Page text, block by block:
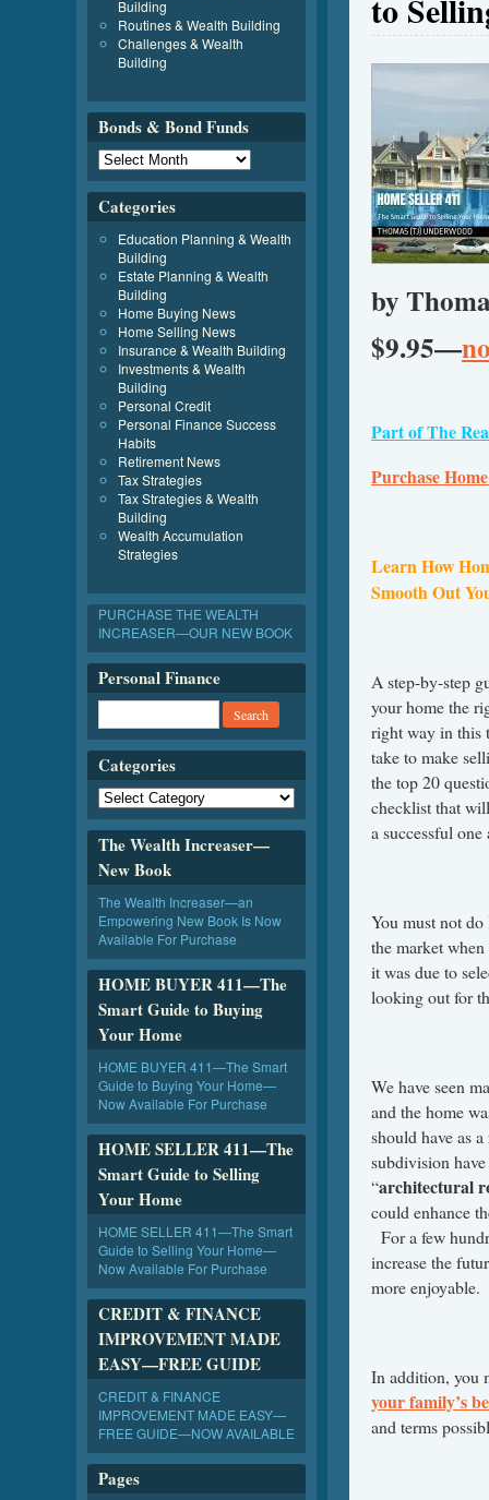
to
by
$9.95—
Part of The
Purchase
Learn How
Smooth Out
A step-by-step
your home the
right way in this
take to make
the top 20
checklist that
a successful
You must not
the market
it was due to
looking out for
We have seen
and the home
should have as
subdivision
“architectural
could enhance
For a few
increase the
more enjoyable.
In addition, you
your family’s
and terms
Building
Routines & Wealth Building
Challenges & Wealth
Building
Bonds & Bond Funds
Categories
Education Planning & Wealth
Building
Estate Planning & Wealth
Building
Home Buying News
Home Selling News
Insurance & Wealth Building
Investments & Wealth
Building
Personal Credit
Personal Finance Success
Habits
Retirement News
Tax Strategies
Tax Strategies & Wealth
Building
Wealth Accumulation
Strategies
PURCHASE THE WEALTH
INCREASER—OUR NEW BOOK
Personal Finance
Categories
The Wealth Increaser—
New Book
The Wealth Increaser—an
Empowering New Book Is Now
Available For Purchase
HOME BUYER 411—The
Smart Guide to Buying
Your Home
HOME BUYER 411—The Smart
Guide to Buying Your Home—
Now Available For Purchase
HOME SELLER 411—The
Smart Guide to Selling
Your Home
HOME SELLER 411—The Smart
Guide to Selling Your Home—
Now Available For Purchase
CREDIT & FINANCE
IMPROVEMENT MADE
EASY—FREE GUIDE
CREDIT & FINANCE
IMPROVEMENT MADE EASY—
FREE GUIDE—NOW AVAILABLE
Pages